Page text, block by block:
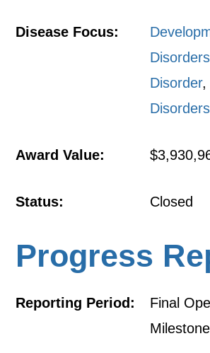
Disease Focus:
Disorders
Disorder,
Disorders
Award Value:
Status: Closed
Progress
Reporting Period:
Final